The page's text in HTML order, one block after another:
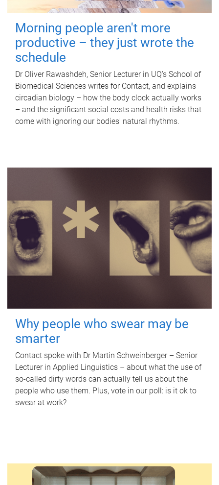
Morning people aren't more
productive – they just wrote the
schedule
Dr Oliver Rawashdeh, Senior Lecturer in UQ's School of
Biomedical Sciences writes for Contact, and explains
circadian biology – how the body clock actually works
– and the significant social costs and health risks that
come with ignoring our bodies' natural rhythms.
Why people who swear may be
smarter
Contact spoke with Dr Martin Schweinberger – Senior
Lecturer in Applied Linguistics – about what the use of
so-called dirty words can actually tell us about the
people who use them. Plus, vote in our poll: is it ok to
swear at work?